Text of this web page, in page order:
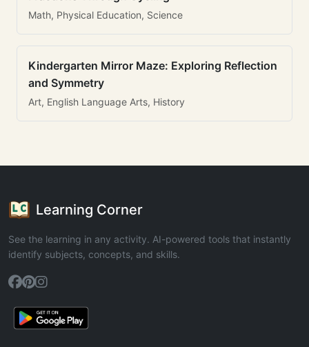
Math, Physical Education, Science
Kindergarten Mirror Maze: Exploring Reflection
and Symmetry
Art, English Language Arts, History
Learning Corner
See the learning in any activity. AI-powered tools that instantly
identify subjects, concepts, and skills.